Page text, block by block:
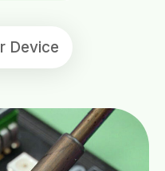
Device